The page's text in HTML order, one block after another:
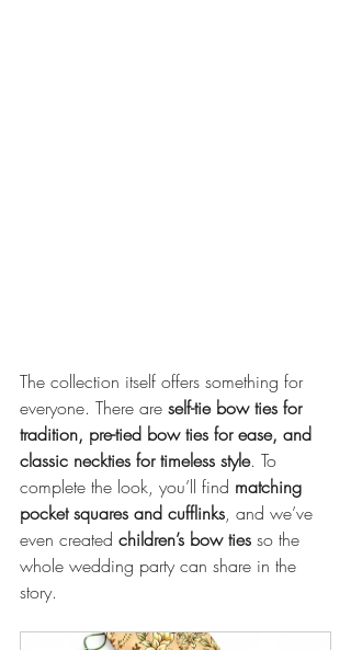
The collection itself offers something for
everyone. There are self-tie bow ties for
tradition, pre-tied bow ties for ease, and
classic neckties for timeless style. To
complete the look, you’ll find matching
pocket squares and cufflinks, and we’ve
even created children’s bow ties so the
whole wedding party can share in the
story.